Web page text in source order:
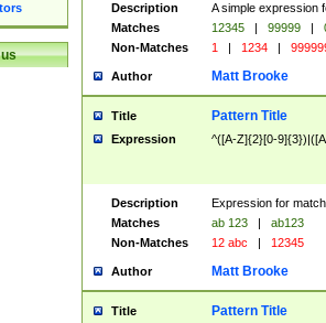
Description
A simple expression
Matches
12345 | 99999 |
Non-Matches
1 | 1234 |
Author Matt Brooke
Title Pattern Title
Expression ^([A-Z]{2}[0-
Description
Expression for
Matches
ab 123 |
ab123
Non-Matches
12 abc | 12345
Author Matt Brooke
Title Pattern Title